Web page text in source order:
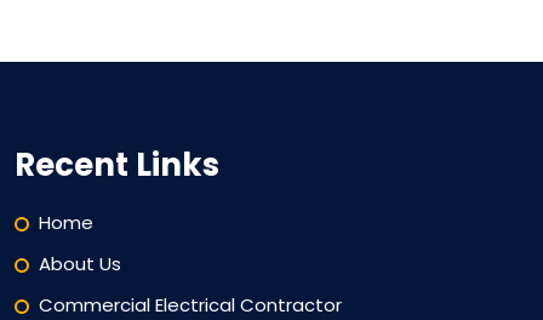
Recent Links
Home
About Us
Commercial Electrical Contractor